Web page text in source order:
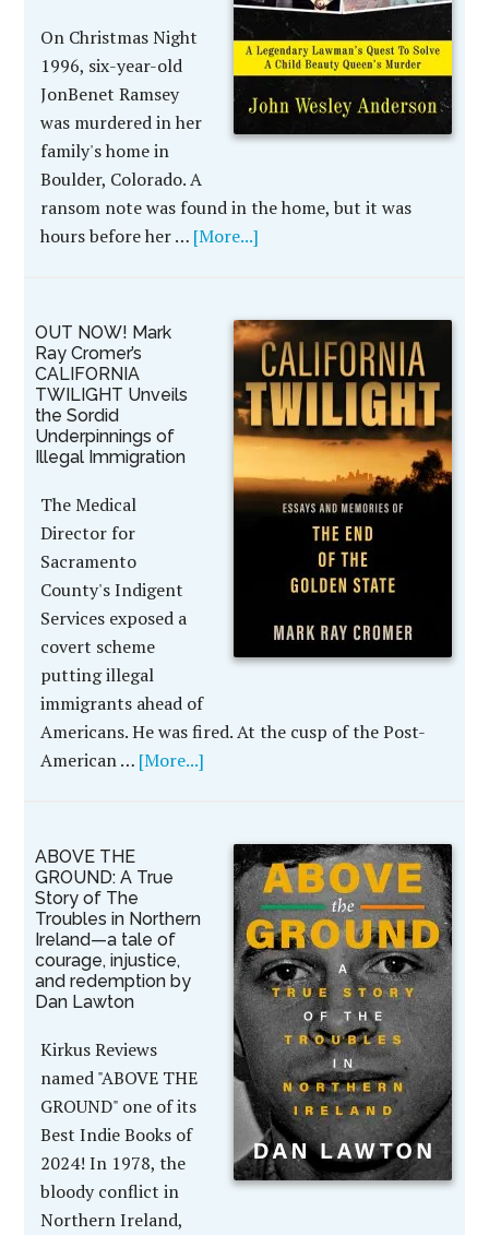
On Christmas Night
1996, six-year-old
JonBenet Ramsey
was murdered in her
family's home in
Boulder, Colorado. A
ransom note was found in the home, but it was
hours before her … [More...]
OUT NOW! Mark
Ray Cromer’s
CALIFORNIA
TWILIGHT Unveils
the Sordid
Underpinnings of
Illegal Immigration
The Medical
Director for
Sacramento
County's Indigent
Services exposed a
covert scheme
putting illegal
immigrants ahead of
Americans. He was fired. At the cusp of the Post-
American … [More...]
ABOVE THE
GROUND: A True
Story of The
Troubles in Northern
Ireland—a tale of
courage, injustice,
and redemption by
Dan Lawton
Kirkus Reviews
named "ABOVE THE
GROUND" one of its
Best Indie Books of
2024! In 1978, the
bloody conflict in
Northern Ireland,